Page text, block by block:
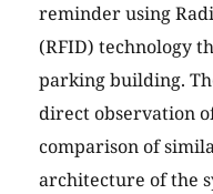
reminder using
(RFID) technology
parking building.
direct observation
comparison of
architecture of the